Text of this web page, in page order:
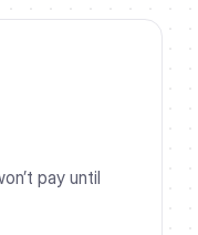
pay until